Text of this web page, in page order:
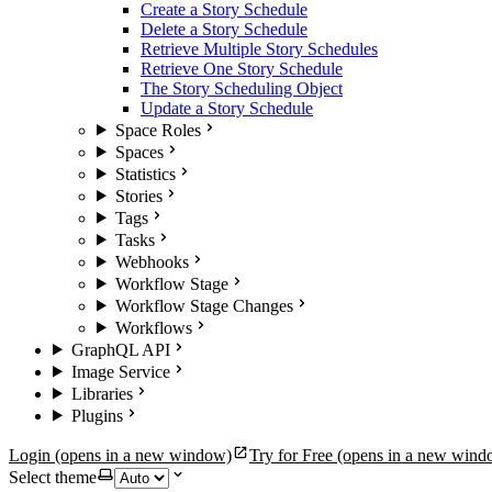
Create a Story Schedule
Delete a Story Schedule
Retrieve Multiple Story Schedules
Retrieve One Story Schedule
The Story Scheduling Object
Update a Story Schedule
Space Roles
Spaces
Statistics
Stories
Tags
Tasks
Webhooks
Workflow Stage
Workflow Stage Changes
Workflows
GraphQL API
Image Service
Libraries
Plugins
Login (opens in a new window) Try for Free (opens in a new
Select theme